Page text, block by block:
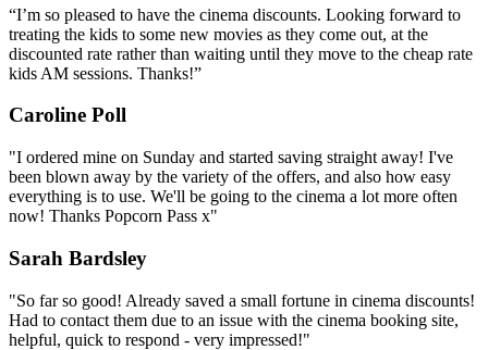
“I’m so pleased to have the cinema discounts. Looking forward to
treating the kids to some new movies as they come out, at the
discounted rate rather than waiting until they move to the cheap rate
kids AM sessions. Thanks!”
Caroline Poll
"I ordered mine on Sunday and started saving straight away! I've
been blown away by the variety of the offers, and also how easy
everything is to use. We'll be going to the cinema a lot more often
now! Thanks Popcorn Pass x"
Sarah Bardsley
"So far so good! Already saved a small fortune in cinema discounts!
Had to contact them due to an issue with the cinema booking site,
helpful, quick to respond - very impressed!"